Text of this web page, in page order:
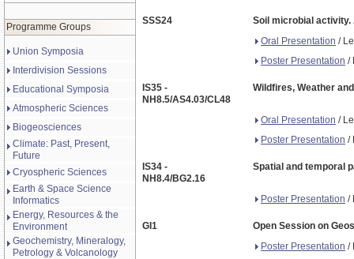
Programme Groups
Union Symposia
Interdivision Sessions
Educational Symposia
Atmospheric Sciences
Biogeosciences
Climate: Past, Present,
Future
Cryospheric Sciences
Earth & Space Science
Informatics
Energy, Resources & the
Environment
Geochemistry, Mineralogy,
Petrology & Volcanology
SSS24
Soil microbial
Oral Presentation /
Poster Presentation /
IS35 -
NH8.5/AS4.03/CL48
Wildfires, Weather
Oral Presentation /
Poster Presentation /
IS34 -
NH8.4/BG2.16
Spatial and temporal
Poster Presentation /
GI1
Open Session on
Poster Presentation /